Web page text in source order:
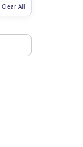
Clear All